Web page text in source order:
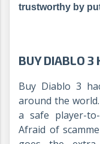
trustworthy by
BUY DIABLO 3
Buy Diablo 3
around the
a safe player-
Afraid of